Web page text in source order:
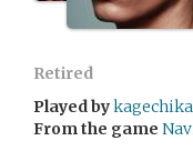
Retired
Played by
From the game